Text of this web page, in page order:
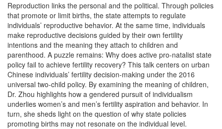
Reproduction links the personal and the political. Through policies
that promote or limit births, the state attempts to regulate
individuals’ reproductive behavior. At the same time, individuals
make reproductive decisions guided by their own fertility
intentions and the meaning they attach to children and
parenthood. A puzzle remains: Why does active pro-natalist state
policy fail to achieve fertility recovery? This talk centers on urban
Chinese individuals’ fertility decision-making under the 2016
universal two-child policy. By examining the meaning of children,
Dr. Zhou highlights how a gendered pursuit of individualism
underlies women’s and men’s fertility aspiration and behavior. In
turn, she sheds light on the question of why state policies
promoting births may not resonate on the individual level.